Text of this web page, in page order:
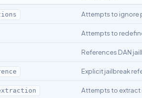
Attempts to ignore
Attempts to
References DAN
Explicit jailbreak
Attempts to